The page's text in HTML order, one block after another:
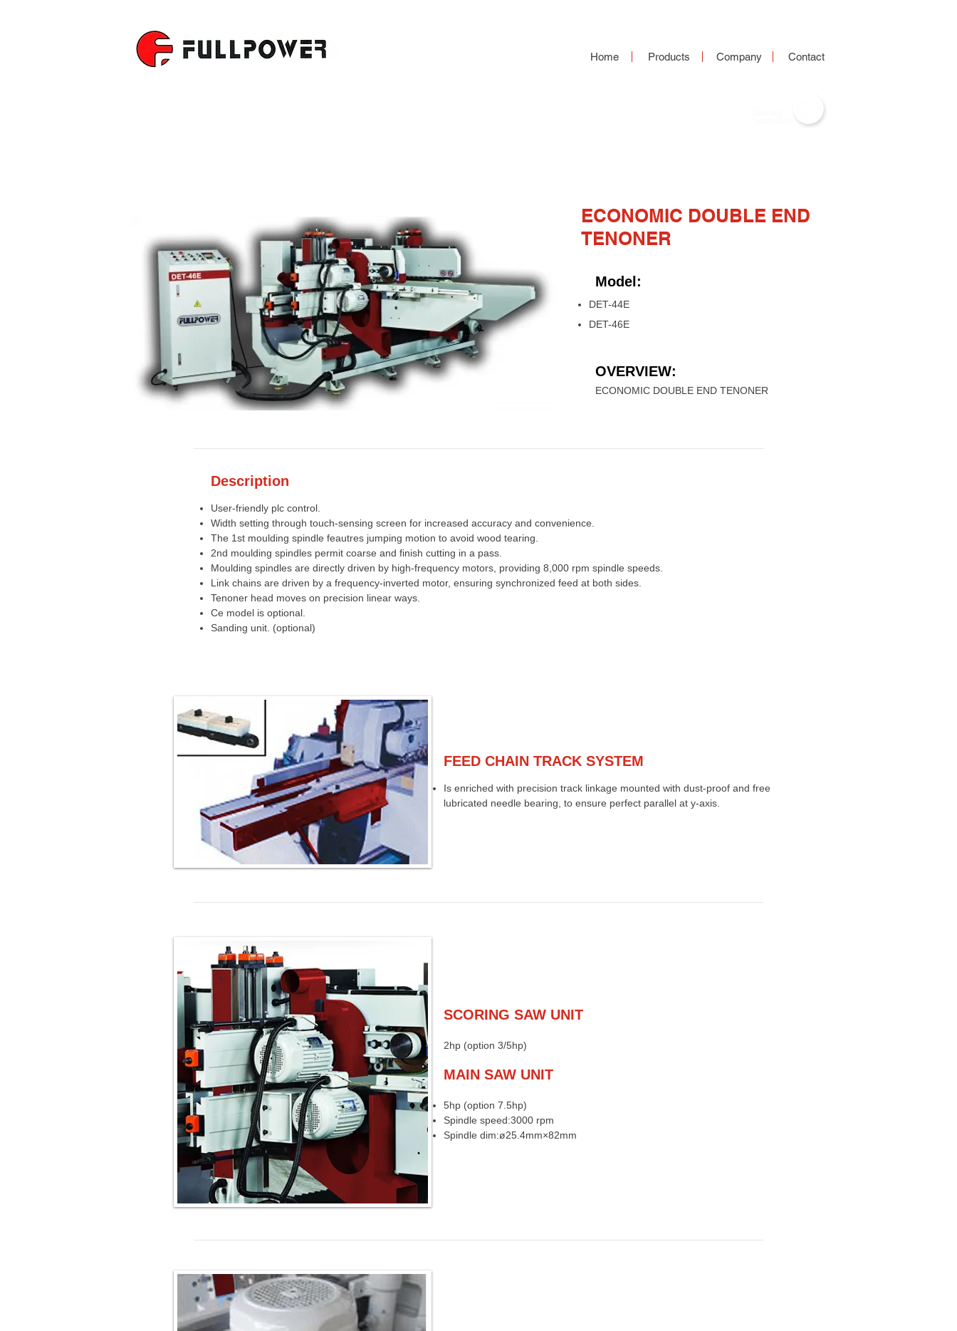
Home Products Company Contact
ECONOMIC DOUBLE END
TENONER
Model:
DET-44E
DET-46E
OVERVIEW:
ECONOMIC DOUBLE END TENONER
Description
User-friendly plc control.
Width setting through touch-sensing screen for increased accuracy and convenience.
The 1st moulding spindle feautres jumping motion to avoid wood tearing.
2nd moulding spindles permit coarse and finish cutting in a pass.
Moulding spindles are directly driven by high-frequency motors, providing 8,000 rpm spindle speeds.
Link chains are driven by a frequency-inverted motor, ensuring synchronized feed at both sides.
Tenoner head moves on precision linear ways.
Ce model is optional.
Sanding unit. (optional)
FEED CHAIN TRACK SYSTEM
Is enriched with precision track linkage mounted with dust-proof and free
lubricated needle bearing, to ensure perfect parallel at y-axis.
SCORING SAW UNIT
2hp (option 3/5hp)
MAIN SAW UNIT
5hp (option 7.5hp)
Spindle speed:3000 rpm
Spindle dim:ø25.4mm×82mm